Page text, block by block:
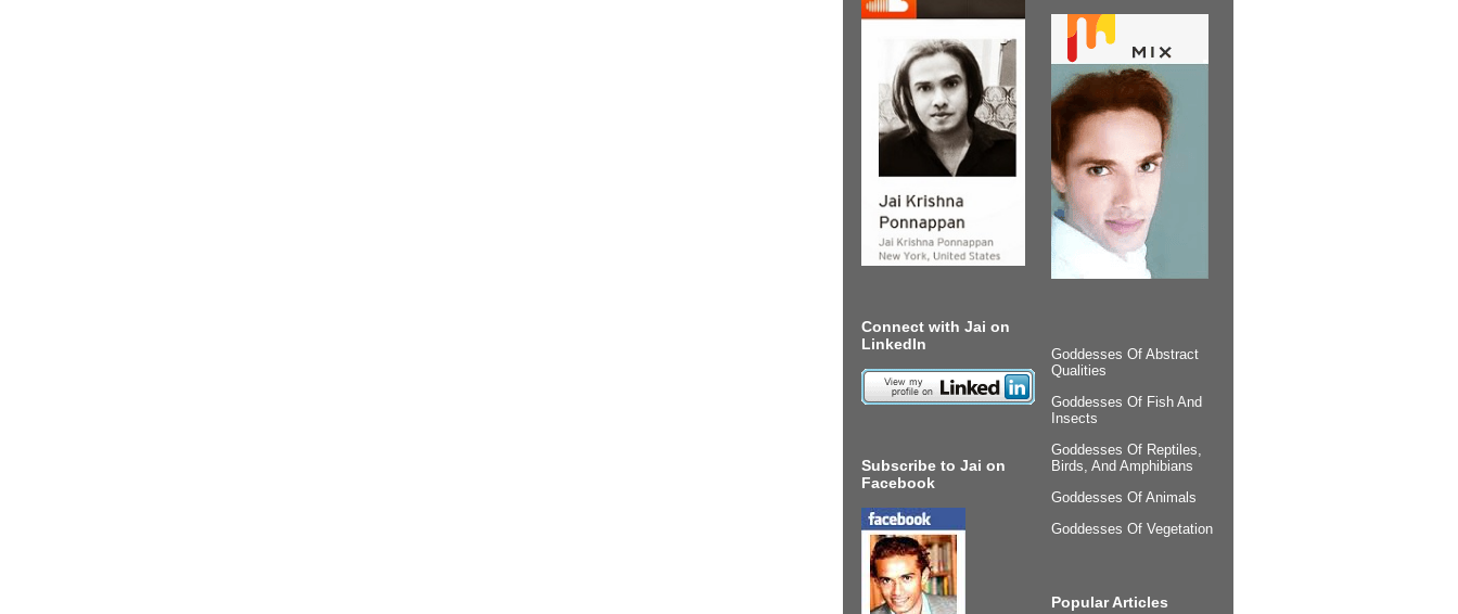
Connect with Jai on
LinkedIn
Subscribe to Jai on
Facebook
Goddesses Of Abstract
Qualities
Goddesses Of Fish And
Insects
Goddesses Of Reptiles,
Birds, And Amphibians
Goddesses Of Animals
Goddesses Of Vegetation
Popular Articles